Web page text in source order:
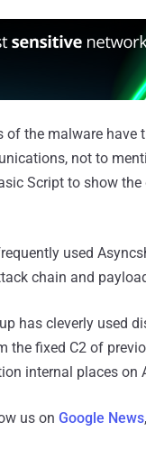
of the malware
not to
Script to show
used
chain and
has cleverly used
the fixed C2 of
internal places on
us on Google News,